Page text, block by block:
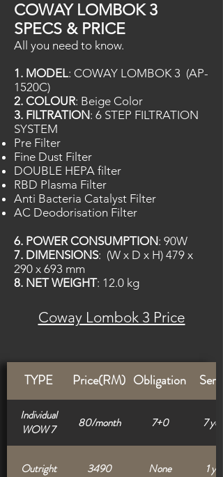
COWAY LOMBOK 3
SPECS & PRICE
All you need to know.
1. MODEL: COWAY LOMBOK 3 (AP-
1520C)
2. COLOUR: Beige Color
3. FILTRATION: 6 STEP FILTRATION
SYSTEM
Pre Filter
Fine Dust Filter
DOUBLE HEPA filter
RBD Plasma Filter
Anti Bacteria Catalyst Filter
AC Deodorisation Filter
6. POWER CONSUMPTION: 90W
7. DIMENSIONS: (W x D x H) 479 x
290 x 693 mm
8. NET WEIGHT: 12.0 kg
Coway Lombok 3 Price
TYPE Price(RM) Obligation
Individual
WOW 7
80/month 7+0 7 years
Outright 3490 None 1 year